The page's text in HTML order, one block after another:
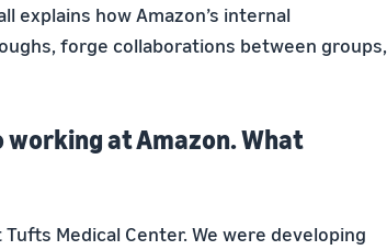
explains how Amazon’s internal
forge collaborations between groups,
working at Amazon. What
Medical Center. We were developing